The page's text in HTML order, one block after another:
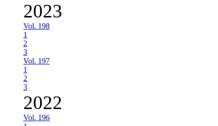
2023
Vol. 198
1
2
3
Vol. 197
1
2
3
2022
Vol. 196